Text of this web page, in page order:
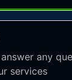
answer any
services